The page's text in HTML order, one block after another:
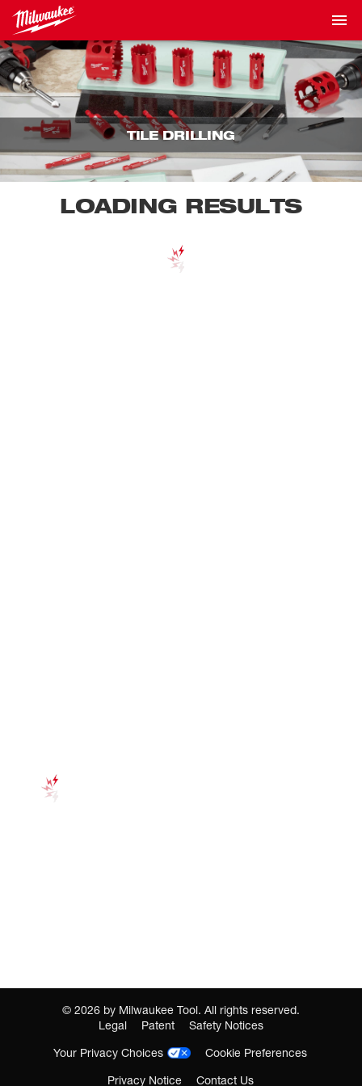
TILE DRILLING
LOADING RESULTS
© 2026 by Milwaukee Tool. All rights reserved.
Legal
Patent
Safety Notices
Your Privacy Choices
Cookie Preferences
Privacy Notice
Contact Us